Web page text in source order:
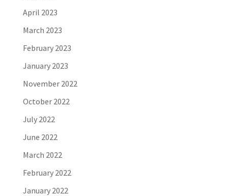
April 2023
March 2023
February 2023
January 2023
November 2022
October 2022
July 2022
June 2022
March 2022
February 2022
January 2022